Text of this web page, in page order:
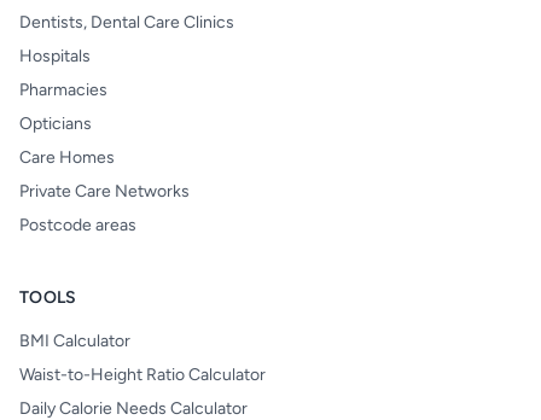
Dentists, Dental Care Clinics
Hospitals
Pharmacies
Opticians
Care Homes
Private Care Networks
Postcode areas
TOOLS
BMI Calculator
Waist-to-Height Ratio Calculator
Daily Calorie Needs Calculator